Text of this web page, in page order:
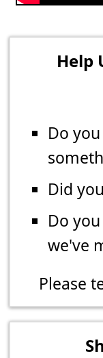
Help
Do
Did
Do
we've
Please